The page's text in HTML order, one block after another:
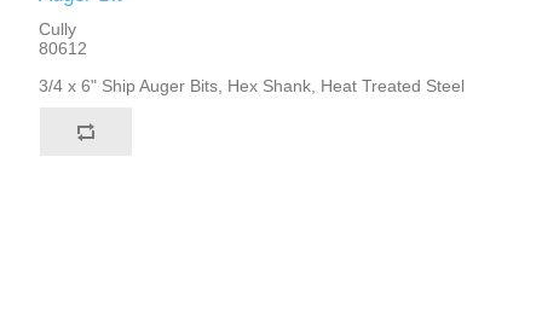
Cully
80612
3/4 x 6" Ship Auger Bits, Hex Shank, Heat Treated Steel